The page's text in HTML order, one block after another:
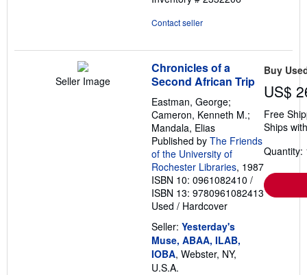
Contact seller
Seller Image
Chronicles of a
Second African Trip
Eastman, George;
Cameron, Kenneth M.;
Mandala, Elias
Published by The Friends
of the University of
Rochester Libraries, 1987
ISBN 10: 0961082410 /
ISBN 13: 9780961082413
Used / Hardcover
Seller: Yesterday's
Muse, ABAA, ILAB,
IOBA, Webster, NY,
U.S.A.
Buy
US$
Free
Ships
Quantity: